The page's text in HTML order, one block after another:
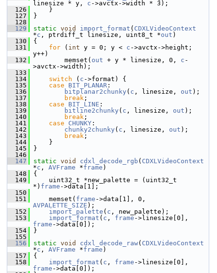
linesize * y, c ->avctx->width * 3);
  126
}
  127
}
  128
  129
static void import_format ( CDXLVideoContext
*c , ptrdiff_t linesize, uint8_t *out )
  130
{
  131
for ( int y = 0; y < c ->avctx->height;
y++)
  132
memset( out + y * linesize, 0, c -
>avctx->width);
  133
  134
switch ( c ->format) {
  135
case BIT_PLANAR :
  136
bitplanar2chunky ( c , linesize, out );
  137
break ;
  138
case BIT_LINE :
  139
bitline2chunky ( c , linesize, out );
  140
break ;
  141
case CHUNKY :
  142
chunky2chunky ( c , linesize, out );
  143
break ;
  144
}
  145
}
  146
  147
static void cdxl_decode_rgb ( CDXLVideoContext
*c , AVFrame *frame )
  148
{
  149
uint32_t *new_palette = (uint32_t
*) frame ->data[1];
  150
  151
memset( frame
AVPALETTE_SIZE );
  152
import_palette ( c , new_palette);
  153
import_format ( c , frame
frame ->data[0]);
  154
}
  155
  156
static void cdxl_decode_raw( CDXLVideoContext
*c , AVFrame *frame )
  157
{
  158
import_format ( c , frame
frame ->data[0]);